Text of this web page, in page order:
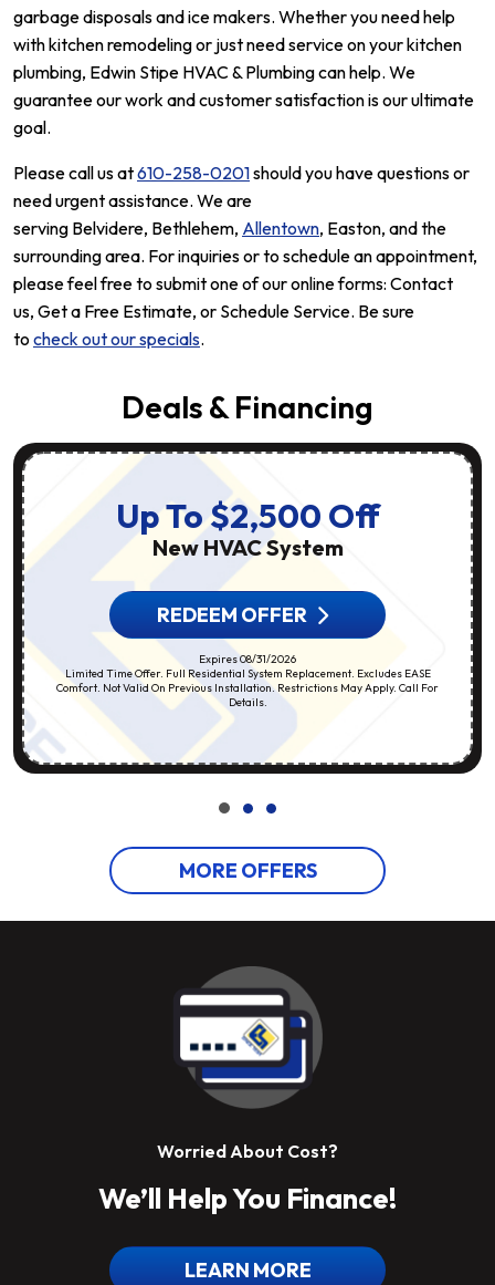
garbage disposals and ice makers. Whether you need help
with kitchen remodeling or just need service on your kitchen
plumbing, Edwin Stipe HVAC & Plumbing can help. We
guarantee our work and customer satisfaction is our ultimate
goal.
Please call us at610-258-0201should you have questions or
need urgent assistance. We are
serving Belvidere, Bethlehem, Allentown, Easton, and the
surrounding area. For inquiries or to schedule an appointment,
please feel free to submit one of our online forms: Contact
us, Get a Free Estimate, or Schedule Service. Be sure
to check out our specials.
Deals & Financing
Up To $2,500 Off
New HVAC System
REDEEM OFFER
Expires 08/31/2026
Limited Time Offer. Full Residential System Replacement. Excludes EASE
Comfort. Not Valid On Previous Installation. Restrictions May Apply. Call For
Details.
MORE OFFERS
Worried About Cost?
We’ll Help You Finance!
LEARN MORE